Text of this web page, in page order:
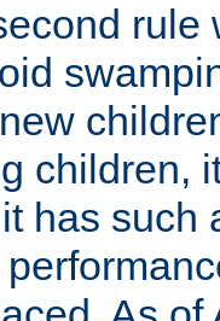
rule
children,
has such